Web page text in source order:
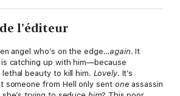
l’éditeur
angel who’s on the edge…again. It
catching up with him—because
lethal beauty to kill him.Lovely. It’s
someone from Hell only sent one assassin